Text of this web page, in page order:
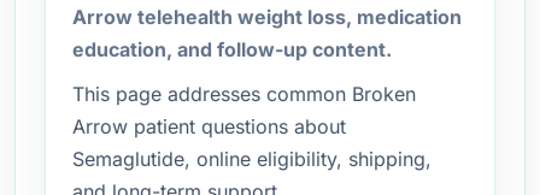
Arrow telehealth weight loss, medication
education, and follow-up content.
This page addresses common Broken
Arrow patient questions about
Semaglutide, online eligibility, shipping,